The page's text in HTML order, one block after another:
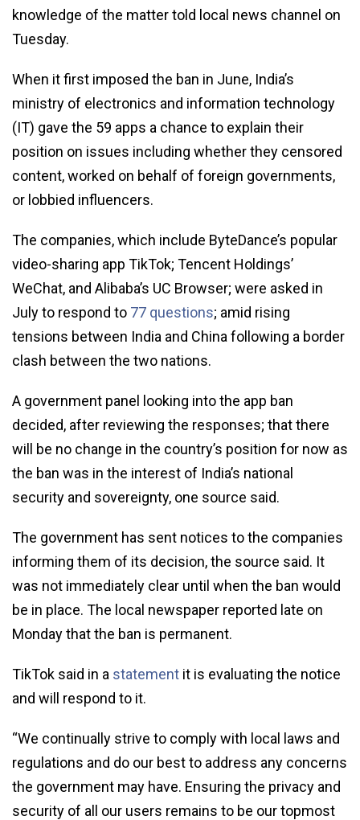
knowledge of the matter told local news channel on
Tuesday.
When it first imposed the ban in June, India’s
ministry of electronics and information technology
(IT) gave the 59 apps a chance to explain their
position on issues including whether they censored
content, worked on behalf of foreign governments,
or lobbied influencers.
The companies, which include ByteDance’s popular
video-sharing app TikTok; Tencent Holdings’
WeChat, and Alibaba’s UC Browser; were asked in
July to respond to 77 questions; amid rising
tensions between India and China following a border
clash between the two nations.
A government panel looking into the app ban
decided, after reviewing the responses; that there
will be no change in the country’s position for now as
the ban was in the interest of India’s national
security and sovereignty, one source said.
The government has sent notices to the companies
informing them of its decision, the source said. It
was not immediately clear until when the ban would
be in place. The local newspaper reported late on
Monday that the ban is permanent.
TikTok said in a statement it is evaluating the notice
and will respond to it.
“We continually strive to comply with local laws and
regulations and do our best to address any concerns
the government may have. Ensuring the privacy and
security of all our users remains to be our topmost